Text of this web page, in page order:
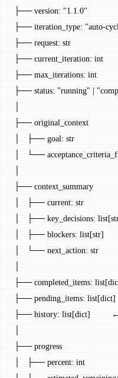
├── version: "1.1.0"
├── iteration_type: "auto-
├── request: str
├── current_iteration: int
├── max_iterations: int
├── status: "running" |
├── original_context
│   ├── goal: str
│   └──
├── context_summary
│   ├── current: str
│   ├── key_decisions:
│   ├── blockers: list[str]
│   └── next_action: str
├── completed_items:
├── pending_items: list[dict]
├── history: list[dict]         ←
├── progress
│   ├── percent: int